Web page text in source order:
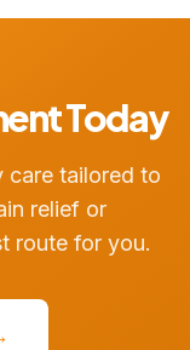
Today
care tailored to
relief or
route for you.